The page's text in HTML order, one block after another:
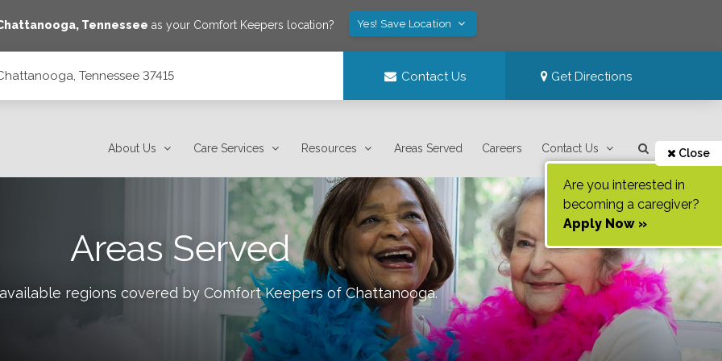
, Tennessee as your Comfort Keepers location? Yes! Save Location
Tennessee 37415 Contact Us Get Directions
About Us Care Services Resources Areas Served Careers Contact Us Close
Are you interested in
becoming a caregiver?
Apply Now »
Areas Served
regions covered by Comfort Keepers ofChattanooga.